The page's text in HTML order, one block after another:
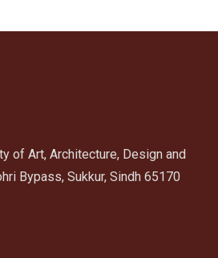
of Art, Architecture, Design and
Bypass, Sukkur, Sindh 65170